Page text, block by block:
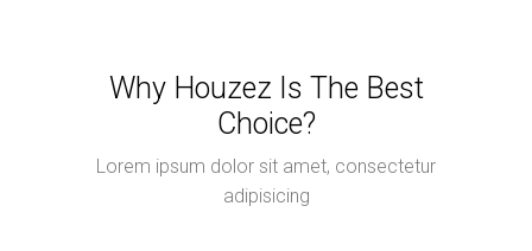
Why Houzez Is The Best
Choice?
Lorem ipsum dolor sit amet, consectetur
adipisicing